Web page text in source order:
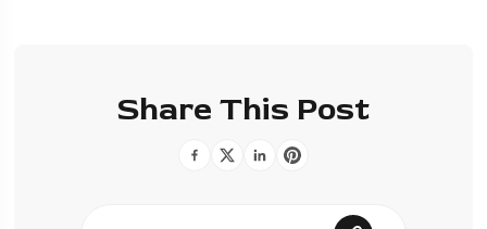
Share This Post